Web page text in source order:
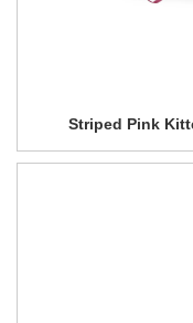
Striped Pink